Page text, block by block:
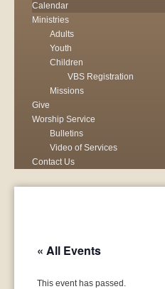
Calendar
Ministries
Adults
Youth
Children
VBS Registration
Missions
Give
Worship Service
Bulletins
Video of Services
Contact Us
« All Events
This event has passed.